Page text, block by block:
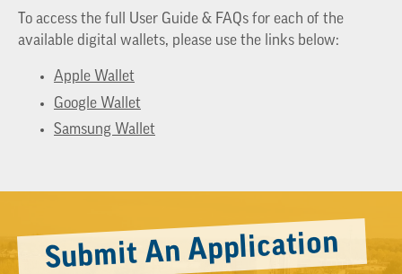
To access the full User Guide & FAQs for each of the
available digital wallets, please use the links below:
Apple Wallet
Google Wallet
Samsung Wallet
Submit An Application